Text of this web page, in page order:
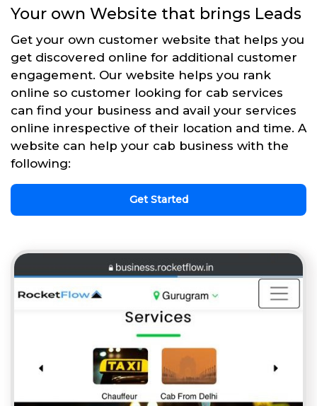
Your own Website that brings Leads
Get your own customer website that helps you
get discovered online for additional customer
engagement. Our website helps you rank
online so customer looking for cab services
can find your business and avail your services
online inrespective of their location and time. A
website can help your cab business with the
following:
Get Started